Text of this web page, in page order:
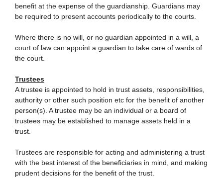
benefit at the expense of the guardianship. Guardians may
be required to present accounts periodically to the courts.
Where there is no will, or no guardian appointed in a will, a
court of law can appoint a guardian to take care of wards of
the court.
Trustees
A trustee is appointed to hold in trust assets, responsibilities,
authority or other such position etc for the benefit of another
person(s). A trustee may be an individual or a board of
trustees may be established to manage assets held in a
trust.
Trustees are responsible for acting and administering a trust
with the best interest of the beneficiaries in mind, and making
prudent decisions for the benefit of the trust.